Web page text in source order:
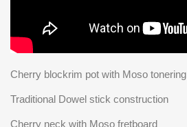
Cherry blockrim pot with Moso tonering
Traditional Dowel stick construction
Cherry neck with Moso fretboard